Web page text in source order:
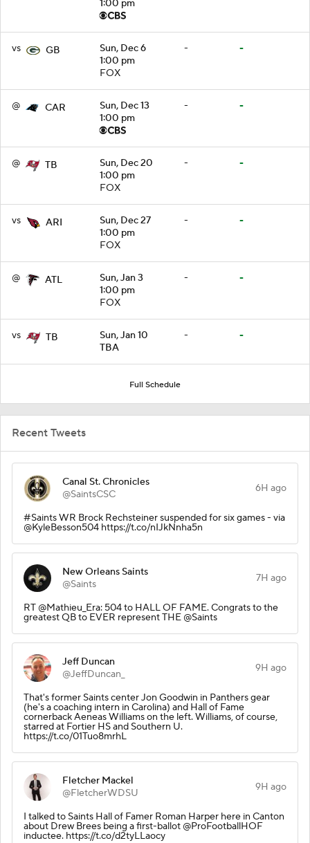
1:00 pm
vs GB
Sun, Dec 6
1:00 pm
FOX
- -
@ CAR
Sun, Dec 13
1:00 pm
- -
@ TB
Sun, Dec 20
1:00 pm
FOX
- -
vs ARI
Sun, Dec 27
1:00 pm
FOX
- -
@ ATL
Sun, Jan 3
1:00 pm
FOX
- -
vs TB
Sun, Jan 10
TBA
- -
Full Schedule
Recent Tweets
Canal St. Chronicles
@SaintsCSC
6H ago
#Saints WR Brock Rechsteiner suspended for six games - via
@KyleBesson504 https://t.co/nIJkNnha5n
New Orleans Saints
@Saints
7H ago
RT @Mathieu_Era: 504 to HALL OF FAME. Congrats to the
greatest QB to EVER represent THE @Saints
Jeff Duncan
@JeffDuncan_
9H ago
That's former Saints center Jon Goodwin in Panthers gear
(he's a coaching intern in Carolina) and Hall of Fame
cornerback Aeneas Williams on the left. Williams, of course,
starred at Fortier HS and Southern U.
https://t.co/01Tuo8mrhL
Fletcher Mackel
@FletcherWDSU
9H ago
I talked to Saints Hall of Famer Roman Harper here in Canton
about Drew Brees being a first-ballot @ProFootballHOF
inductee. https://t.co/d2tyLLaocy